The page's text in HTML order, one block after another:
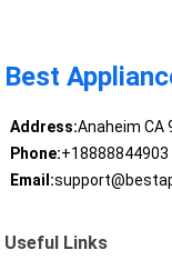
Best
Address:Anaheim CA
Phone:+18888844903
Email:
Useful Links